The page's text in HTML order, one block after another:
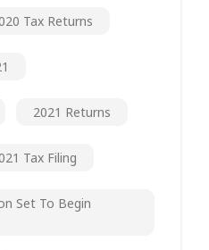
Tax Returns
2021 Returns
Tax Filing
Set To Begin